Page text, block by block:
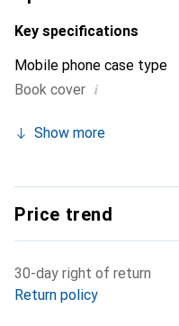
Key specifications
Mobile phone case type
Book cover i
Show more
Price trend
30-day right of return
Return policy